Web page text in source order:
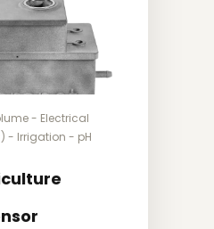
- Electrical
- Irrigation - pH